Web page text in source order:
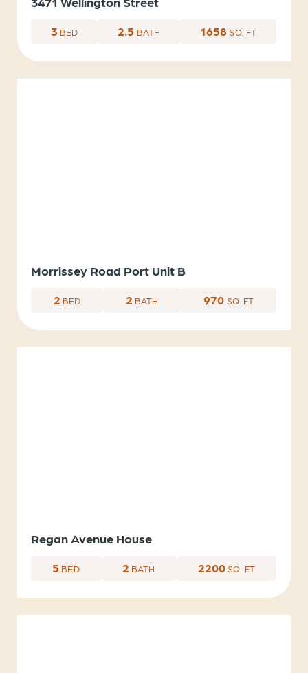
Regan Avenue House
5 BED 2 BATH 2200 SQ. FT
3 BED 2.5 BATH 1658 SQ. FT
Morrissey Road Port Unit B
2 BED 2 BATH 970 SQ. FT